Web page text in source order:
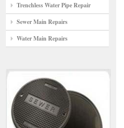
Trenchless Water Pipe Repair
Sewer Main Repairs
Water Main Repairs